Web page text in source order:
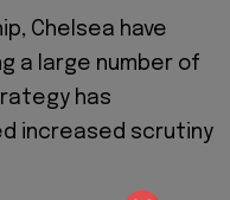
Chelsea have
a large number of
has
increased scrutiny